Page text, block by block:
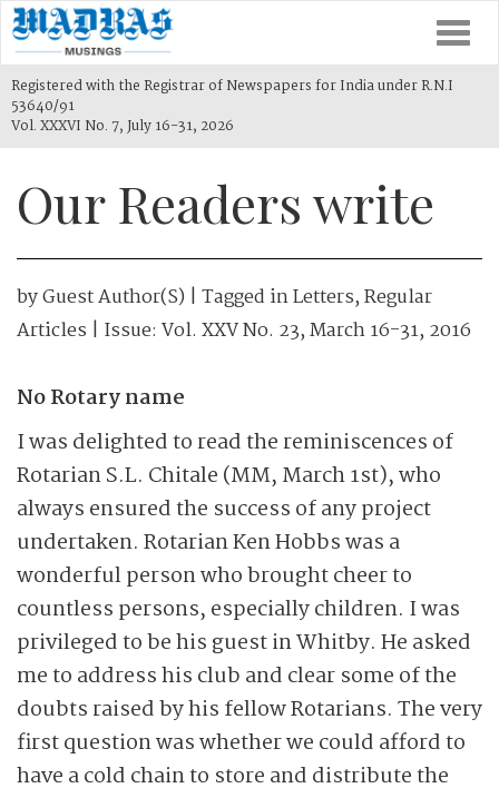
Registered with the Registrar of Newspapers for India under R.N.I
53640/91
Vol. XXXVI No. 7, July 16-31, 2026
Our Readers write
byGuest Author(s) | Tagged inLetters,Regular
Articles | Issue: Vol. XXV No. 23, March 16-31, 2016
No Rotary name
I was delighted to read the reminiscences of
Rotarian S.L. Chitale (MM, March 1st), who
always ensured the success of any project
undertaken. Rotarian Ken Hobbs was a
wonderful person who brought cheer to
countless persons, especially children. I was
privileged to be his guest in Whitby. He asked
me to address his club and clear some of the
doubts raised by his fellow Rotarians. The very
first question was whether we could afford to
have a cold chain to store and distribute the